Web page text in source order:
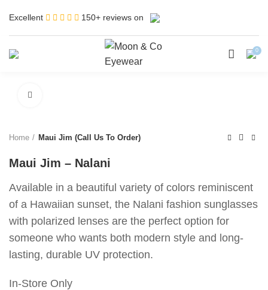
Excellent 150+ reviews on
0
Home Maui Jim (Call Us To Order)
Maui Jim – Nalani
Available in a beautiful variety of colors reminiscent
of a Hawaiian sunset, the Nalani fashion sunglasses
with polarized lenses are the perfect option for
someone who wants both modern style and long-
lasting, durable UV protection.
In-Store Only